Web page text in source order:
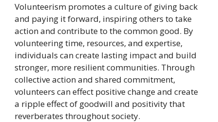
Volunteerism promotes a culture of giving back
and paying it forward, inspiring others to take
action and contribute to the common good. By
volunteering time, resources, and expertise,
individuals can create lasting impact and build
stronger, more resilient communities. Through
collective action and shared commitment,
volunteers can effect positive change and create
a ripple effect of goodwill and positivity that
reverberates throughout society.